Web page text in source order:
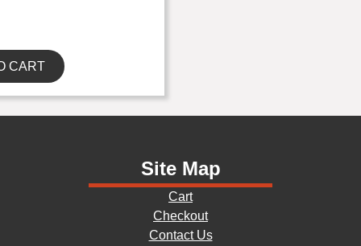
CART
Site Map
Cart
Checkout
Contact Us